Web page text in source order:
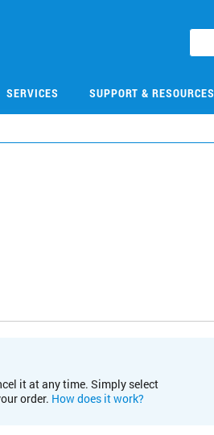
SERVICES SUPPORT & RESOURCES
it at any time. Simply select
order. How does it work?